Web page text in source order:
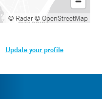
© Radar© OpenStreetMap
Update your profile